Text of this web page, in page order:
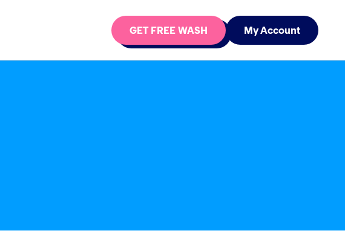
GET FREE WASH My Account